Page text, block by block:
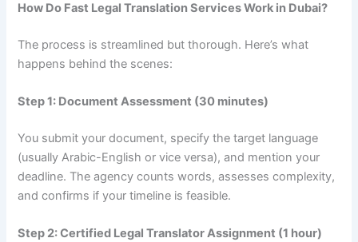
How Do Fast Legal Translation Services Work in Dubai?
The process is streamlined but thorough. Here’s what
happens behind the scenes:
Step 1: Document Assessment (30 minutes)
You submit your document, specify the target language
(usually Arabic-English or vice versa), and mention your
deadline. The agency counts words, assesses complexity,
and confirms if your timeline is feasible.
Step 2: Certified Legal Translator Assignment (1 hour)